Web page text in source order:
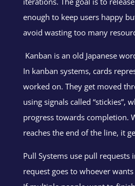
enough to keep users happy
avoid wasting too many
Kanban is an old Japanese
In kanban systems, cards
worked on. They get moved
using signals called “stickies”,
progress towards completion.
reaches the end of the line, it
Pull Systems use pull requests
request goes to whoever